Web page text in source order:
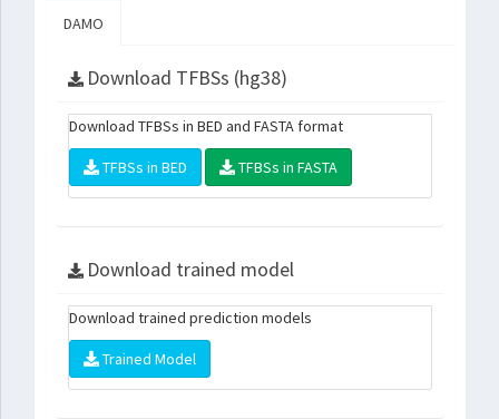
DAMO
Download TFBSs (hg38)
Download TFBSs in BED and FASTA format
TFBSs in BED TFBSs in FASTA
Download trained model
Download trained prediction models
Trained Model